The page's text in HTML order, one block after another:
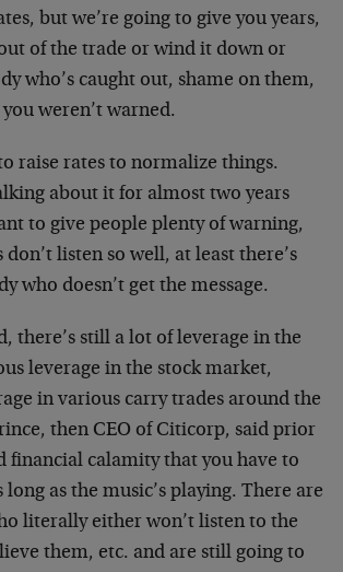
but we’re going to give you years,
of the trade or wind it down or
who’s caught out, shame on them,
you weren’t warned.
raise rates to normalize things.
about it for almost two years
to give people plenty of warning,
listen so well, at least there’s
who doesn’t get the message.
there’s still a lot of leverage in the
leverage in the stock market,
in various carry trades around the
then CEO of Citicorp, said prior
financial calamity that you have to
long as the music’s playing. There are
literally either won’t listen to the
them, etc. and are still going to